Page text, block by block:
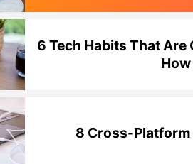
6 Tech Habits That
8 Cross-Platform